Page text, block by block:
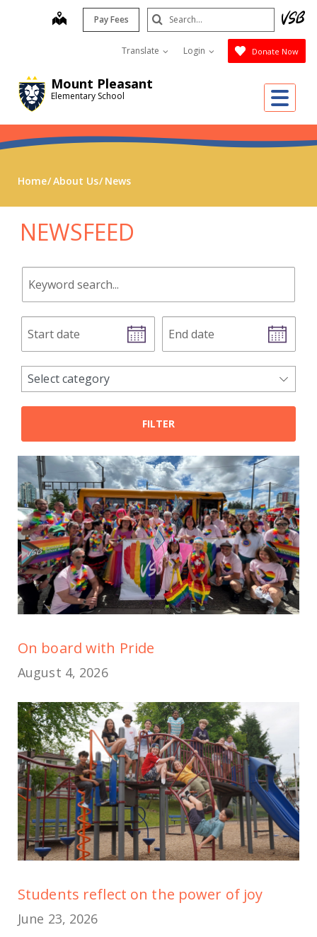
Mount Pleasant
Elementary School
map Pay Fees
Translate Login Donate Now
Search
Submit
Home About Us News
NEWSFEED
Keyword
search.
Start
date
End
date
news
categories
Select category
On board with Pride
August 4, 2026
Students reflect on the power of joy
June 23, 2026